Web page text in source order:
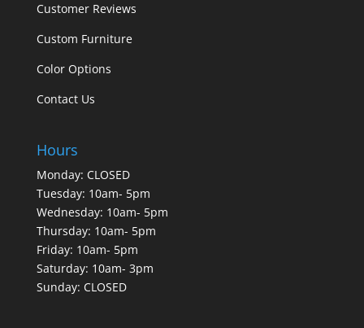
Customer Reviews
Custom Furniture
Color Options
Contact Us
Hours
Monday: CLOSED
Tuesday: 10am- 5pm
Wednesday: 10am- 5pm
Thursday: 10am- 5pm
Friday: 10am- 5pm
Saturday: 10am- 3pm
Sunday: CLOSED